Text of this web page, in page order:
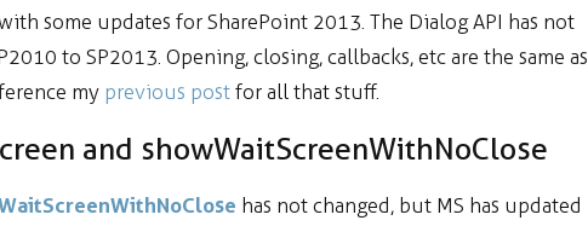
some updates for SharePoint 2013. The Dialog API has not
to SP2013. Opening, closing, callbacks, etc are the same as
my previous post for all that stuff.
and showWaitScreenWithNoClose
has not changed, but MS has updated